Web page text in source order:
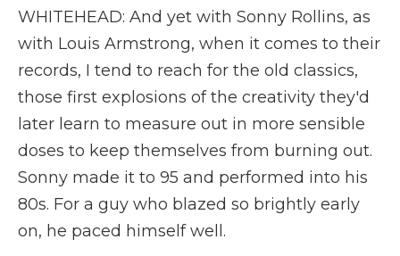
WHITEHEAD: And yet with Sonny Rollins, as
with Louis Armstrong, when it comes to their
records, I tend to reach for the old classics,
those first explosions of the creativity they'd
later learn to measure out in more sensible
doses to keep themselves from burning out.
Sonny made it to 95 and performed into his
80s. For a guy who blazed so brightly early
on, he paced himself well.